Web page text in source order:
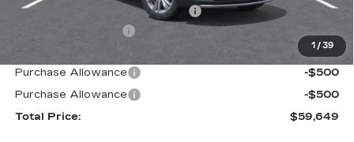
1 / 39
Door Edge Guards & Door Cups
+$499
$60,649
Purchase Allowance
-$500
Purchase Allowance
-$500
Total Price:
$59,649